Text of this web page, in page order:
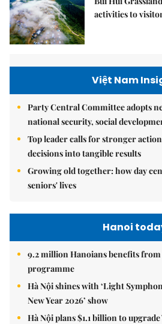
activities to
Việt Nam
Party Central Committee adopts
national security, social
Top leader calls for stronger
decisions into tangible results
Growing old together: how day
seniors' lives
Hanoi
9.2 million Hanoians benefits
programme
Hà Nội shines with ‘Light
New Year 2026’ show
Hà Nội plans $1.1 billion to upgrade